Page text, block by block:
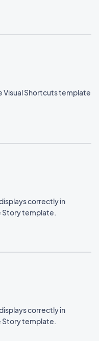
Visual Shortcuts template
correctly in
Story template.
correctly in
Story template.